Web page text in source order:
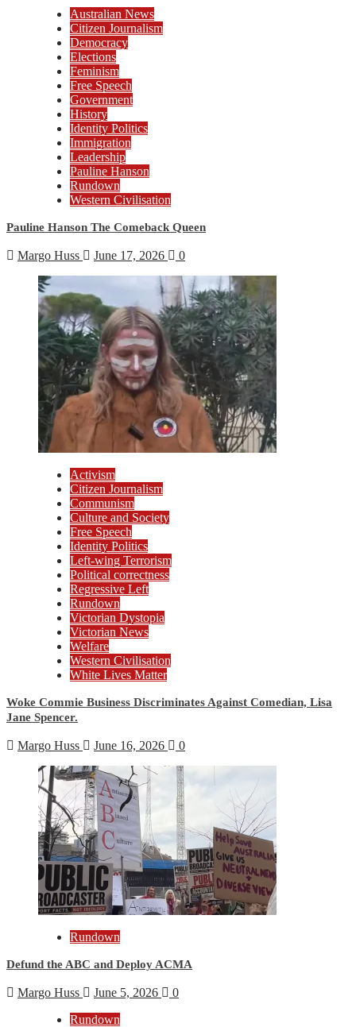
Australian News
Citizen Journalism
Democracy
Elections
Feminism
Free Speech
Government
History
Identity Politics
Immigration
Leadership
Pauline Hanson
Rundown
Western Civilisation
Pauline Hanson The Comeback Queen
Margo Huss June 17, 2026 0
Activism
Citizen Journalism
Communism
Culture and Society
Free Speech
Identity Politics
Left-wing Terrorism
Political correctness
Regressive Left
Rundown
Victorian Dystopia
Victorian News
Welfare
Western Civilisation
White Lives Matter
Woke Commie Business Discriminates Against Comedian, Lisa
Jane Spencer.
Margo Huss June 16, 2026 0
Rundown
Defund the ABC and Deploy ACMA
Margo Huss June 5, 2026
0
Rundown